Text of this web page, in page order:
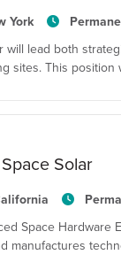
York
lead both
sites. This
Solar
Space
manufactures